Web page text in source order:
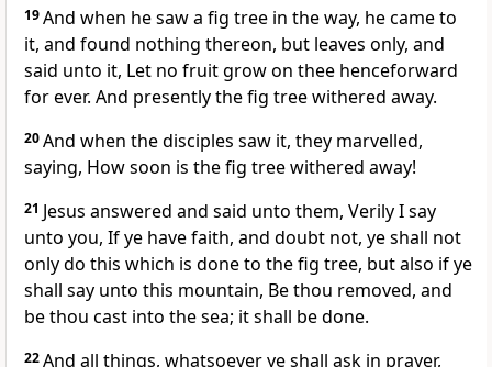
19And when he saw a fig tree in the way, he came to
it, and found nothing thereon, but leaves only, and
said unto it, Let no fruit grow on thee henceforward
for ever. And presently the fig tree withered away.
20And when the disciples saw it, they marvelled,
saying, How soon is the fig tree withered away!
21 Jesus answered and said unto them, Verily I say
unto you, If ye have faith, and doubt not, ye shall not
only do this which is done to the fig tree, but also if ye
shall say unto this mountain, Be thou removed, and
be thou cast into the sea; it shall be done.
22And all things, whatsoever ye shall ask in prayer,